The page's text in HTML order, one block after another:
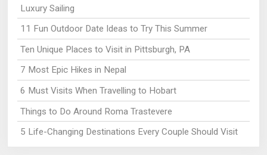
Luxury Sailing
11 Fun Outdoor Date Ideas to Try This Summer
Ten Unique Places to Visit in Pittsburgh, PA
7 Most Epic Hikes in Nepal
6 Must Visits When Travelling to Hobart
Things to Do Around Roma Trastevere
5 Life-Changing Destinations Every Couple Should Visit